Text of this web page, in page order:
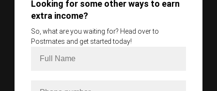
Looking for some other ways to earn
extra income?
So, what are you waiting for? Head over to
Postmates and get started today!